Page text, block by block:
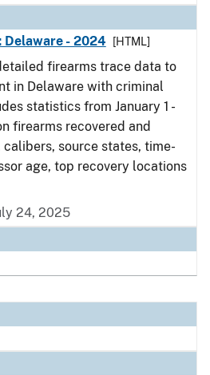
Delaware - 2024
[HTML]
firearms trace data to
in Delaware with criminal
statistics from January 1 -
firearms recovered and
source states, time-
age, top recovery locations
24, 2025